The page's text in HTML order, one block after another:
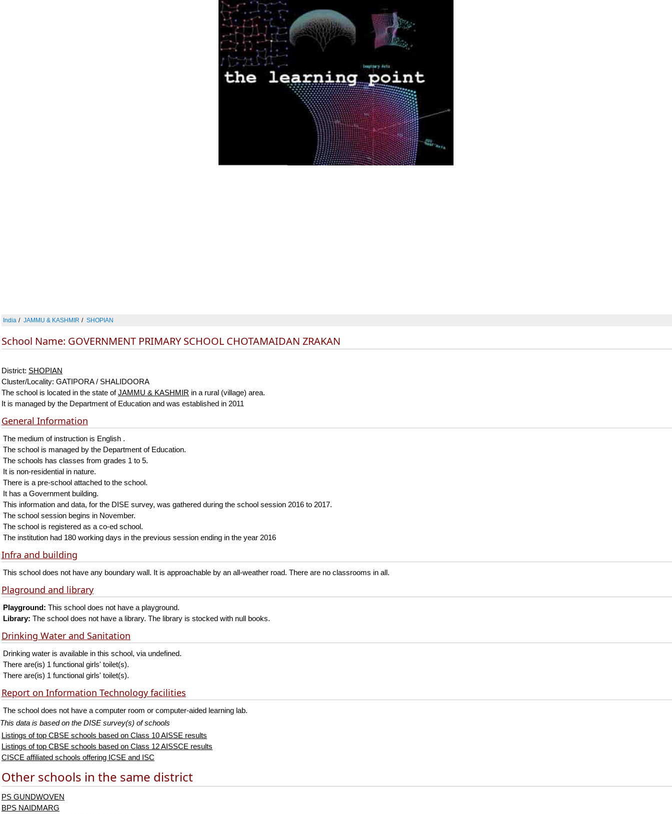
India JAMMU & KASHMIR SHOPIAN
School Name: GOVERNMENT PRIMARY SCHOOL CHOTAMAIDAN ZRAKAN
District: SHOPIAN
Cluster/Locality: GATIPORA / SHALIDOORA
The school is located in the state ofJAMMU & KASHMIR in a rural (village) area.
It is managed by the Department of Education and was established in 2011
General Information
The medium of instruction is English .
The school is managed by the Department of Education.
The schools has classes from grades 1 to 5.
It is non-residential in nature.
There is a pre-school attached to the school.
It has a Government building.
This information and data, for the DISE survey, was gathered during the school session 2016 to 2017.
The school session begins in November.
The school is registered as a co-ed school.
The institution had 180 working days in the previous session ending in the year 2016
Infra and building
This school does not have any boundary wall. It is approachable by an all-weather road. There are no classrooms in all.
Plaground and library
Playground: This school does not have a playground.
Library: The school does not have a library. The library is stocked with null books.
Drinking Water and Sanitation
Drinking water is available in this school, via undefined.
There are(is) 1 functional girls' toilet(s).
There are(is) 1 functional girls' toilet(s).
Report on Information Technology facilities
The school does not have a computer room or computer-aided learning lab.
This data is based on the DISE survey(s) of schools
Listings of top CBSE schools based on Class 10 AISSE results
Listings of top CBSE schools based on Class 12 AISSCE results
CISCE affiliated schools offering ICSE and ISC
Other schools in the same district
PS GUNDWOVEN
BPS NAIDMARG